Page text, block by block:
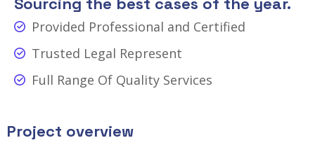
Provided Professional and Certified
Trusted Legal Represent
Full Range Of Quality Services
Project overview